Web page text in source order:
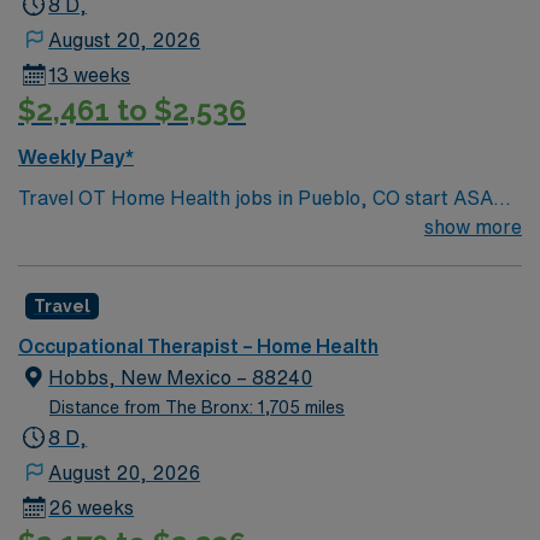
8 D,
August 20, 2026
13 weeks
$2,461 to $2,536
Weekly Pay*
Travel OT Home Health jobs in Pueblo, CO start ASAP
and run for 13 weeks, Monday through Friday with 8-
will conduct comprehensive evaluations, develop
individualized treatment plans, and provide hands-on
therapy in patients’ homes. Responsibilities include
educating patients and families, coordinating care with
the interdisciplinary team, and documenting progress in
outdoor recreation along the Arkansas River, and a
welcoming community. AMN Healthcare provides
show more
Travel
Occupational Therapist – Home Health
Hobbs, New Mexico – 88240
Distance from The Bronx: 1,705 miles
8 D,
August 20, 2026
26 weeks